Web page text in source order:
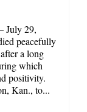
July 29,
peacefully
a long
which
positivity.
Kan., to...